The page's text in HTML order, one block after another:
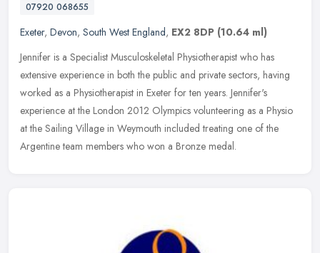
07920 068655
Exeter, Devon, South West England, EX2 8DP (10.64 ml)
Jennifer is a Specialist Musculoskeletal Physiotherapist who has
extensive experience in both the public and private sectors, having
worked as a Physiotherapist in Exeter for ten years. Jennifer's
experience at the London 2012 Olympics volunteering as a Physio
at the Sailing Village in Weymouth included treating one of the
Argentine team members who won a Bronze medal.